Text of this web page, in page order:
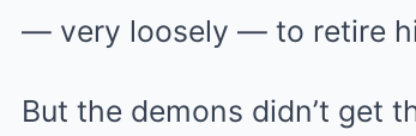
— very loosely — to retire
But the demons didn’t get